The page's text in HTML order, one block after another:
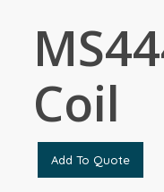
Coil
Add To Quote